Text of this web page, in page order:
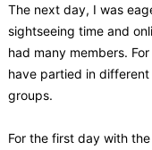
The next day, I was
sightseeing time and
had many members.
have partied in
groups.
For the first day with